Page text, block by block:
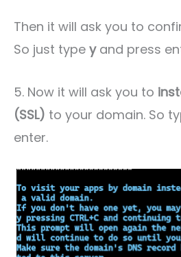
Then it will ask you to
So just type yand press
5. Now it will ask you to
(SSL) to your domain. So
enter.